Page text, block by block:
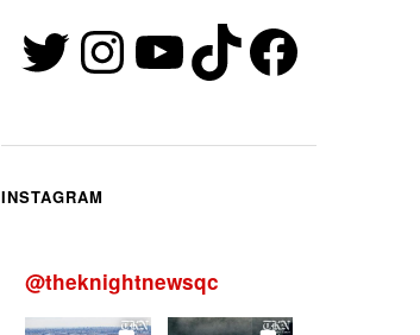
Twitter
Instagram
YouTube
TikTok
INSTAGRAM
@theknightnewsqc